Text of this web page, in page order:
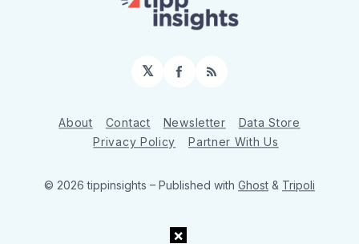
𝕏 Facebook
RSS
About Contact Newsletter
Data Store
Privacy Policy
Partner With Us
© 2026 tippinsights – Published with Ghost & Tripoli
×